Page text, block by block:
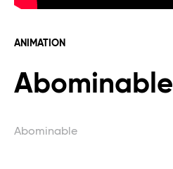
ANIMATION
Abominable
Abominable